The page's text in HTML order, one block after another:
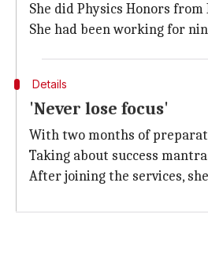
She did Physics Honors
She had been working for
Details
'Never lose focus'
With two months of
Taking about success
After joining the services,